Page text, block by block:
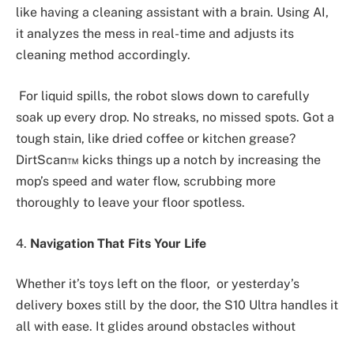
like having a cleaning assistant with a brain. Using AI,
it analyzes the mess in real-time and adjusts its
cleaning method accordingly.
For liquid spills, the robot slows down to carefully
soak up every drop. No streaks, no missed spots. Got a
tough stain, like dried coffee or kitchen grease?
DirtScan™ kicks things up a notch by increasing the
mop’s speed and water flow, scrubbing more
thoroughly to leave your floor spotless.
4. Navigation That Fits Your Life
Whether it’s toys left on the floor, or yesterday’s
delivery boxes still by the door, the S10 Ultra handles it
all with ease. It glides around obstacles without